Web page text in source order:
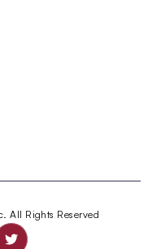
All Rights Reserved